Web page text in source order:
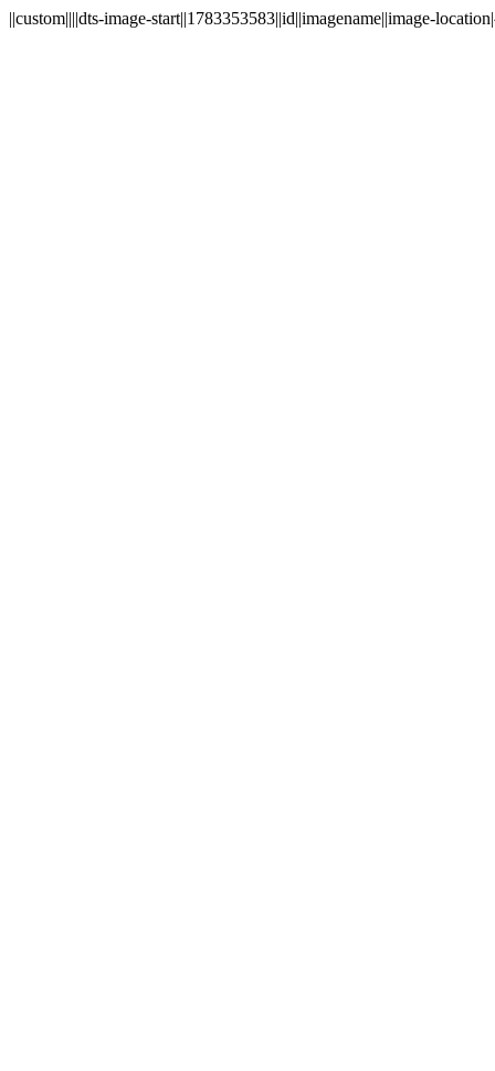
||custom||||dts-image-start||1783353583||id||imagename||image-